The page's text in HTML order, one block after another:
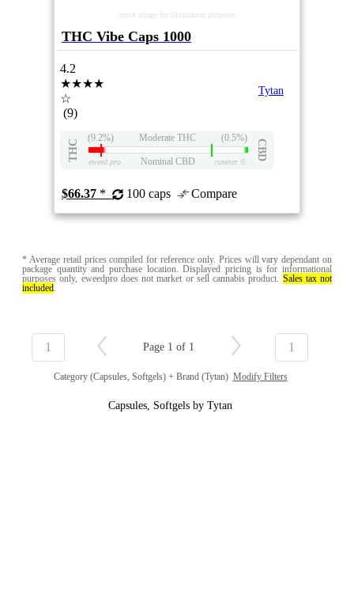
stock image for illustration purposes
THC Vibe Caps 1000
4.2
★★★★
☆
(9)
Tytan
THC
(9.2%) Moderate THC (0.5%)
CBD
eweed.pro Nominal CBD csmeter ©
$66.37 * 100 caps Compare
* Average retail prices compiled for reference only. Prices will vary dependant on
package quantity and purchase location. Displayed pricing is for informational
purposes only, eweedpro does not market or sell cannabis product. Sales tax not
included
1 Page 1 of 1 1
Category (Capsules, Softgels) + Brand (Tytan) Modify Filters
Capsules, Softgels by Tytan